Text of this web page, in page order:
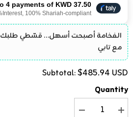
4 payments of KWD 37.50
0%Interest, 100% Shariah-compliant.
مع تابي
Subtotal:$485.94 USD
Quantity
زيادة